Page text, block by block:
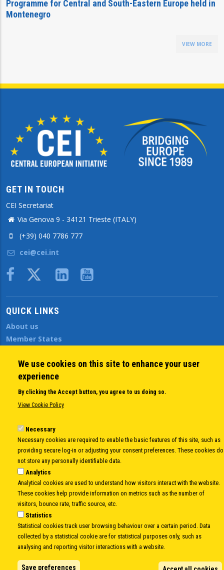
Programme for Central and South-Eastern Europe held in
Montenegro
VIEW MORE
GET IN TOUCH
CEI Secretariat
Via Genova 9 - 34121 Trieste (ITALY)
(+39) 040 7786 777
cei@cei.int
Body
QUICK LINKS
About us
Member States
Executive Secretariat
Office for the CEI Fund at the EBRD
History Highlights
Open Calls
Public Information
Sitemap
Body
© Copyright 1997-2026 -
EUROPEAN INITIATIVE- All Rights Reserved |Privacy policy| Cookie Policy|Login
Developed by Info.era
We use cookies on this site to enhance your user
experience
By clicking the Accept button, you agree to us doing so.
View Cookie Policy
Necessary
Necessary cookies are required to enable the basic features of this site, such as
providing secure log-in or adjusting your consent preferences. These cookies do
not store any personally identifiable data.
Analytics
Analytical cookies are used to understand how visitors interact with the website.
These cookies help provide information on metrics such as the number of
visitors, bounce rate, traffic source, etc.
Statistics
Statistical cookies track user browsing behaviour over a certain period. Data
collected by a statistical cookie are for statistical purposes only, such as
analysing and reporting visitor interactions with a website.
Save preferences